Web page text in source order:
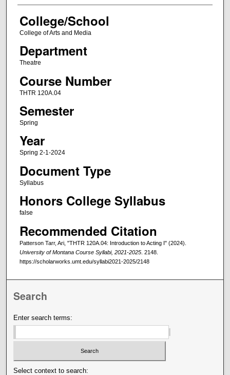
College/School
College of Arts and Media
Department
Theatre
Course Number
THTR 120A.04
Semester
Spring
Year
Spring 2-1-2024
Document Type
Syllabus
Honors College Syllabus
false
Recommended Citation
Patterson Tarr, Ari, "THTR 120A.04: Introduction to Acting I" (2024).
University of Montana Course Syllabi, 2021-2025. 2148.
https://scholarworks.umt.edu/syllabi2021-2025/2148
Search
Enter search terms:
Select context to search: